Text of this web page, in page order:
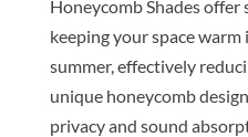
Honeycomb Shades offer
keeping your space
summer, effectively
unique honeycomb
privacy and sound